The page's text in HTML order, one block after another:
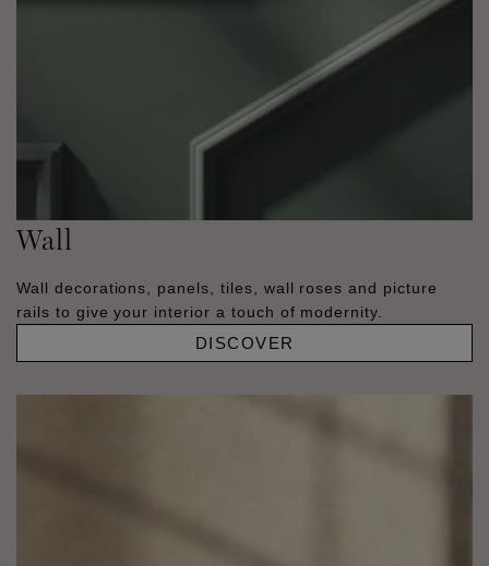
Wall
Wall decorations, panels, tiles, wall roses and picture
rails to give your interior a touch of modernity.
DISCOVER